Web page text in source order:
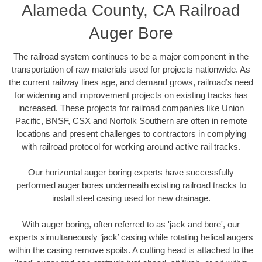
Alameda County, CA Railroad
Auger Bore
The railroad system continues to be a major component in the
transportation of raw materials used for projects nationwide. As
the current railway lines age, and demand grows, railroad’s need
for widening and improvement projects on existing tracks has
increased. These projects for railroad companies like Union
Pacific, BNSF, CSX and Norfolk Southern are often in remote
locations and present challenges to contractors in complying
with railroad protocol for working around active rail tracks.
Our horizontal auger boring experts have successfully
performed auger bores underneath existing railroad tracks to
install steel casing used for new drainage.
With auger boring, often referred to as 'jack and bore', our
experts simultaneously ‘jack’ casing while rotating helical augers
within the casing remove spoils. A cutting head is attached to the